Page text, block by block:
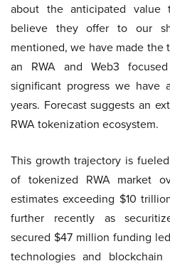
about the anticipated value
believe they offer to our
mentioned, we have made the
an RWA and Web3
significant progress we
years. Forecast suggests an
RWA tokenization ecosystem.
This growth trajectory is
of tokenized RWA market
estimates exceeding $10
further recently as
secured $47 million funding
technologies and blockchain